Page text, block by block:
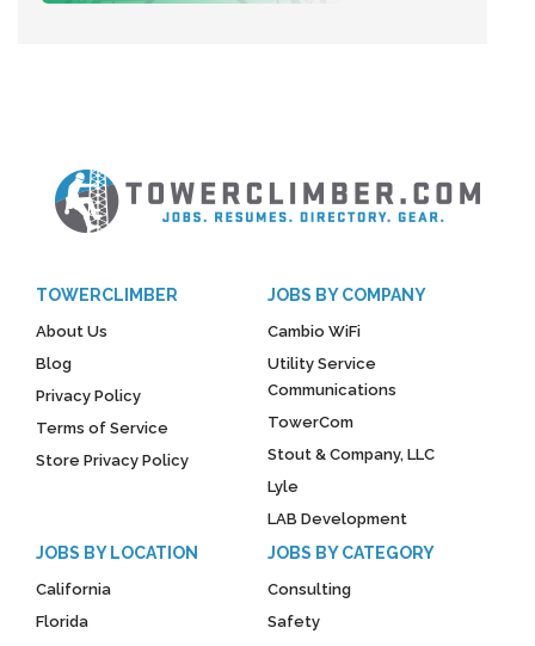
TOWERCLIMBER
About Us
Blog
Privacy Policy
Terms of Service
Store Privacy Policy
JOBS BY COMPANY
Cambio WiFi
Utility Service
Communications
TowerCom
Stout & Company, LLC
Lyle
LAB Development
JOBS BY LOCATION
California
Florida
JOBS BY CATEGORY
Consulting
Safety